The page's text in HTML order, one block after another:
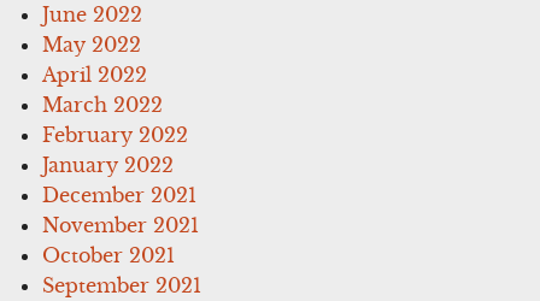
June 2022
May 2022
April 2022
March 2022
February 2022
January 2022
December 2021
November 2021
October 2021
September 2021